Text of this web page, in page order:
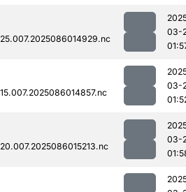
03-
03-
03-